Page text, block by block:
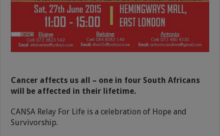
Cancer affects us all – one in four South Africans
will be affected in their lifetime.
CANSA Relay For Life is a celebration of Hope and
Survivorship.